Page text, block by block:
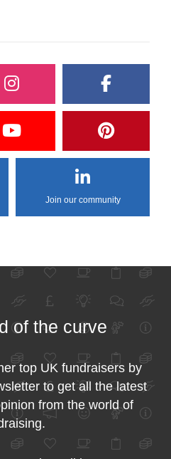
Join our community
of the curve
top UK fundraisers by
to get all the latest
from the world of